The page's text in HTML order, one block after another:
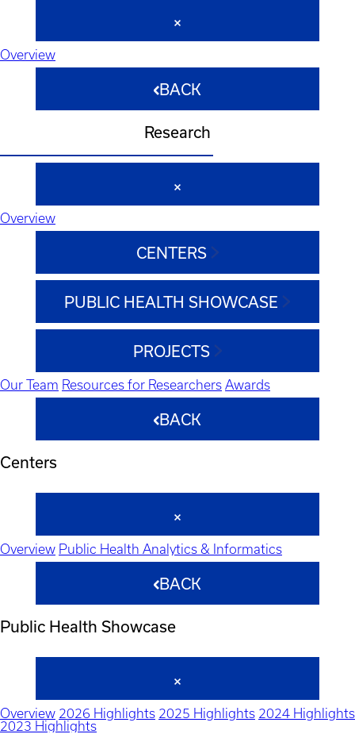
Overview
BACK
Research
Overview
CENTERS
PUBLIC HEALTH SHOWCASE
PROJECTS
Our Team Resources for Researchers Awards
BACK
Centers
Overview Public Health Analytics & Informatics
BACK
Public Health Showcase
Overview 2026 Highlights 2025 Highlights 2024 Highlights
2023 Highlights